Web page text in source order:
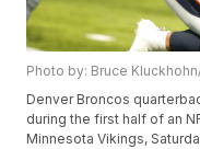
Photo by: Bruce
Denver Broncos
during the first half of an
Minnesota Vikings,